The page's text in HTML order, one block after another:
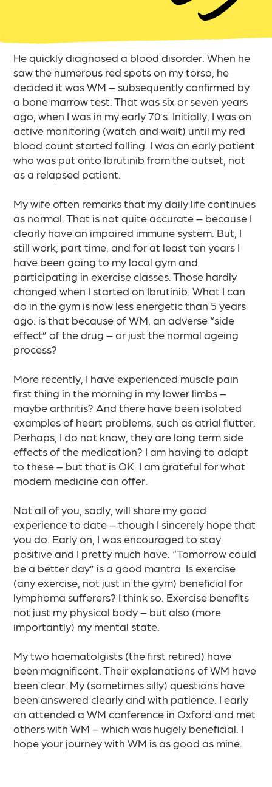
He quickly diagnosed a blood disorder. When he
saw the numerous red spots on my torso, he
decided it was WM – subsequently confirmed by
a bone marrow test. That was six or seven years
ago, when I was in my early 70’s. Initially, I was on
active monitoring (watch and wait) until my red
blood count started falling. I was an early patient
who was put onto Ibrutinib from the outset, not
as a relapsed patient.
My wife often remarks that my daily life continues
as normal. That is not quite accurate – because I
clearly have an impaired immune system. But, I
still work, part time, and for at least ten years I
have been going to my local gym and
participating in exercise classes. Those hardly
changed when I started on Ibrutinib. What I can
do in the gym is now less energetic than 5 years
ago: is that because of WM, an adverse “side
effect” of the drug – or just the normal ageing
process?​
More recently, I have experienced muscle pain
first thing in the morning in my lower limbs –
maybe arthritis? And there have been isolated
examples of heart problems, such as atrial flutter.
Perhaps, I do not know, they are long term side
effects of the medication? I am having to adapt
to these – but that is OK. I am grateful for what
modern medicine can offer.​
Not all of you, sadly, will share my good
experience to date – though I sincerely hope that
you do. Early on, I was encouraged to stay
positive and I pretty much have. “Tomorrow could
be a better day” is a good mantra. Is exercise
(any exercise, not just in the gym) beneficial for
lymphoma sufferers? I think so. Exercise benefits
not just my physical body – but also (more
importantly) my mental state.​
My two haematolgists (the first retired) have
been magnificent. Their explanations of WM have
been clear. My (sometimes silly) questions have
been answered clearly and with patience. I early
on attended a WM conference in Oxford and met
others with WM – which was hugely beneficial. I
hope your journey with WM is as good as mine.